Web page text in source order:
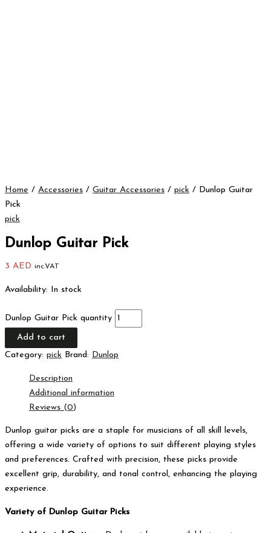
Home / Accessories / Guitar Accessories / pick / Dunlop Guitar
Pick
pick
Dunlop Guitar Pick
3 AED inc.VAT
Availability: In stock
Dunlop Guitar Pick quantity
Add to cart
Category: pick Brand: Dunlop
Description
Additional information
Reviews (0)
Dunlop guitar picks are a staple for musicians of all skill levels,
offering a wide variety of options to suit different playing styles
and preferences. Crafted with precision, these picks provide
excellent grip, durability, and tonal control, enhancing the playing
experience.
Variety of Dunlop Guitar Picks